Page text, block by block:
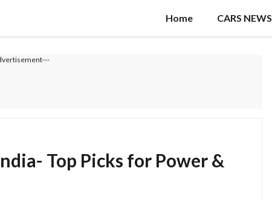
Home CARS NEWS
Top Picks for Power &